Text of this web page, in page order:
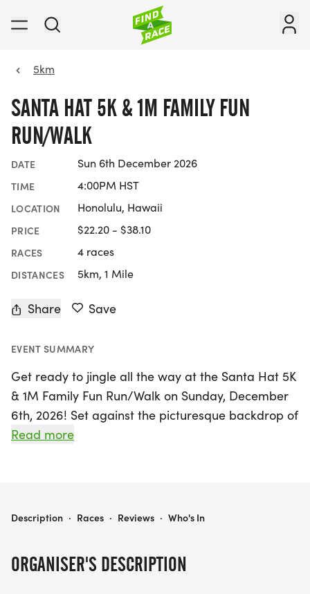
5km
SANTA HAT 5K & 1M FAMILY FUN
RUN/WALK
DATE Sun 6th December 2026
TIME 4:00PM HST
LOCATION Honolulu, Hawaii
PRICE $22.20 - $38.10
RACES 4 races
DISTANCES 5km, 1 Mile
Share Save
EVENT SUMMARY
Get ready to jingle all the way at the Santa Hat 5K
& 1M Family Fun Run/Walk on Sunday, December
6th, 2026! Set against the picturesque backdrop of
Honolulu, this festive event promises a day filled
their best Santa hats! The 5K race kicks off at 4:00
come together and create lasting memories.
Read more
ORGANISER'S DESCRIPTION
SANTA HAT 5K & 1M FAMILY FUN RUN/WALK
Description · Races · Reviews · Who's In